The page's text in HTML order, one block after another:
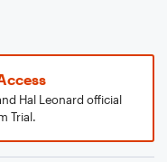
Hal Leonard official
Trial.